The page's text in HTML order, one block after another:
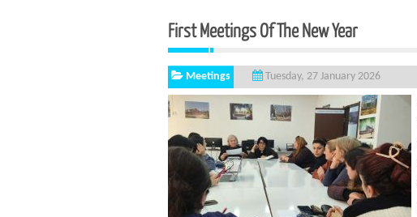
First Meetings Of The New Year
Meetings Tuesday, 27 January 2026